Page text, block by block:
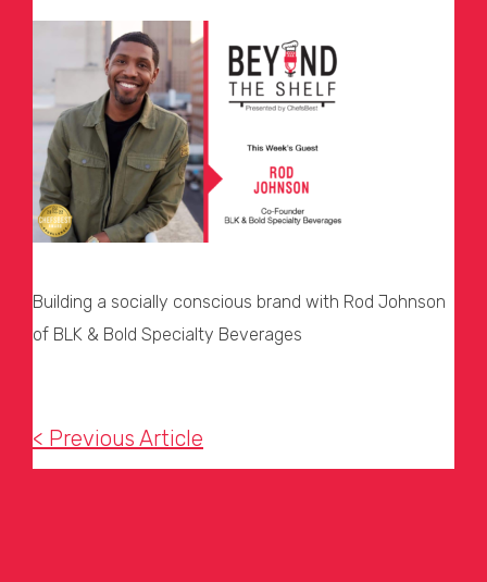
Building a socially conscious brand with Rod Johnson
of BLK & Bold Specialty Beverages
< Previous Article